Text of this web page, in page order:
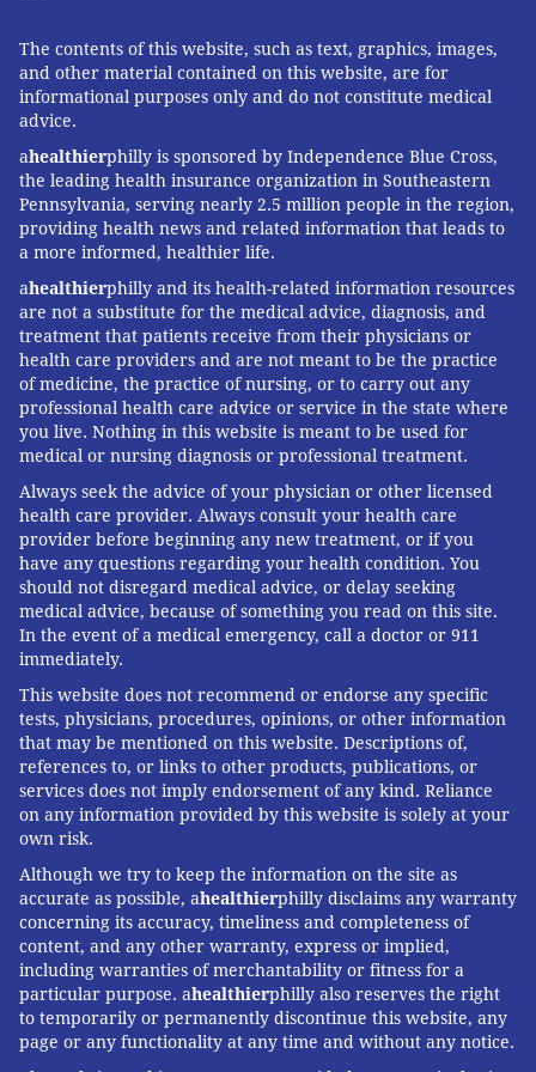
“It’s incredibly powerful, especially for adoptees who
can discover valuable health information,” she said.
are sensitive to that.”
Follow Brian & PhillyVoice on Twitter:
@thePhillyVoice
Like us onFacebook: PhillyVoice
AddBrian's RSS feed to your feed reader
Have anews tip? Let us know.
BRIAN HICKEY
PhillyVoice Staff
READ MORE MENTAL HEALTH HEALTH STORIES UNITED STATES
SUPPORT GROUPS FACEBOOK DNA TESTING FAMILIES
FOLLOW US
The contents of this website, such as text, graphics, images,
and other material contained on this website, are for
informational purposes only and do not constitute medical
advice.
ahealthierphilly is sponsored by Independence Blue Cross,
the leading health insurance organization in Southeastern
Pennsylvania, serving nearly 2.5 million people in the region,
providing health news and related information that leads to
a more informed, healthier life.
ahealthierphilly and its health-related information resources
are not a substitute for the medical advice, diagnosis, and
treatment that patients receive from their physicians or
health care providers and are not meant to be the practice
of medicine, the practice of nursing, or to carry out any
professional health care advice or service in the state where
you live. Nothing in this website is meant to be used for
medical or nursing diagnosis or professional treatment.
Always seek the advice of your physician or other licensed
health care provider. Always consult your health care
provider before beginning any new treatment, or if you
have any questions regarding your health condition. You
should not disregard medical advice, or delay seeking
medical advice, because of something you read on this site.
In the event of a medical emergency, call a doctor or 911
immediately.
This website does not recommend or endorse any specific
tests, physicians, procedures, opinions, or other information
that may be mentioned on this website. Descriptions of,
references to, or links to other products, publications, or
services does not imply endorsement of any kind. Reliance
on any information provided by this website is solely at your
own risk.
Although we try to keep the information on the site as
accurate as possible, ahealthierphilly disclaims any warranty
concerning its accuracy, timeliness and completeness of
content, and any other warranty, express or implied,
including warranties of merchantability or fitness for a
particular purpose. ahealthierphilly also reserves the right
to temporarily or permanently discontinue this website, any
page or any functionality at any time and without any notice.